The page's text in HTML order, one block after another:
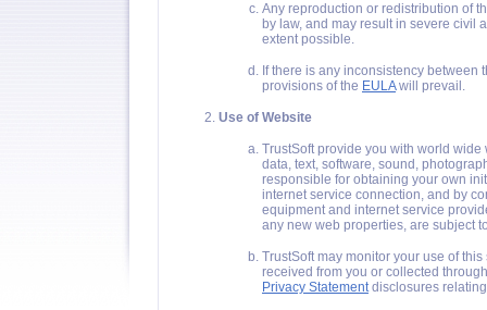
Any reproduction or redistribution of
by law, and may result in severe civil
extent possible.
If there is any inconsistency
provisions of the EULAwill prevail.
Use of Website
TrustSoft provide you with world
data, text, software, sound,
responsible for obtaining your own
internet service connection, and by
equipment and internet service
any new web properties, are subject
TrustSoft may monitor your use of
received from you or collected
Privacy Statementdisclosures